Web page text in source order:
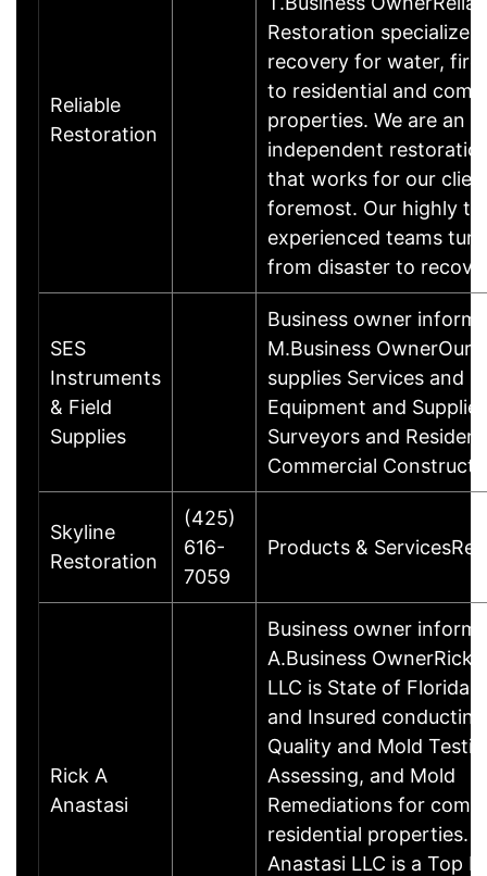
Reliable
Restoration
Restoration specializes
recovery for water,
to residential and
properties. We are an
independent
that works for our
foremost. Our highly
experienced teams
from disaster to
SES
Instruments
& Field
Supplies
Business owner
M.Business OwnerOur
supplies Services and
Equipment and
Surveyors and
Commercial
Skyline
Restoration
(425)
616-
7059
Products &
Rick A
Anastasi
Business owner
A.Business OwnerRick
LLC is State of Florida
and Insured
Quality and Mold
Assessing, and Mold
Remediations for
residential properties.
Anastasi LLC is a Top